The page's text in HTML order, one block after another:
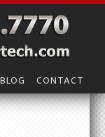
BLOG CONTACT